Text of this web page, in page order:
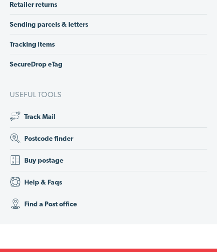
Retailer returns
Sending parcels & letters
Tracking items
SecureDrop eTag
USEFUL TOOLS
Track Mail
Postcode finder
Buy postage
Help & Faqs
Find a Post office